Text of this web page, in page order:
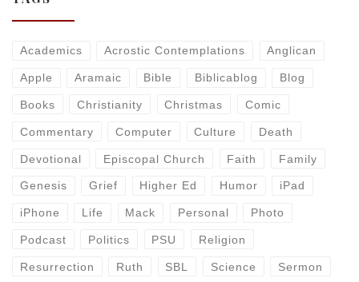
Academics Acrostic Contemplations Anglican
Apple Aramaic Bible Biblicablog Blog
Books Christianity Christmas Comic
Commentary Computer Culture Death
Devotional Episcopal Church Faith Family
Genesis Grief Higher Ed Humor iPad
iPhone Life Mack Personal Photo
Podcast Politics PSU Religion
Resurrection Ruth SBL Science Sermon